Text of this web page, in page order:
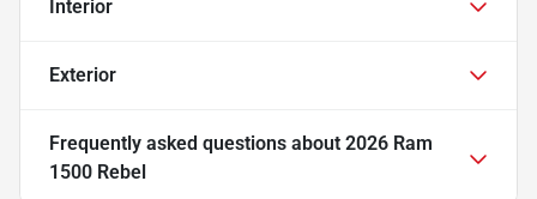
Interior
Exterior
Frequently asked questions about 2026 Ram
1500 Rebel